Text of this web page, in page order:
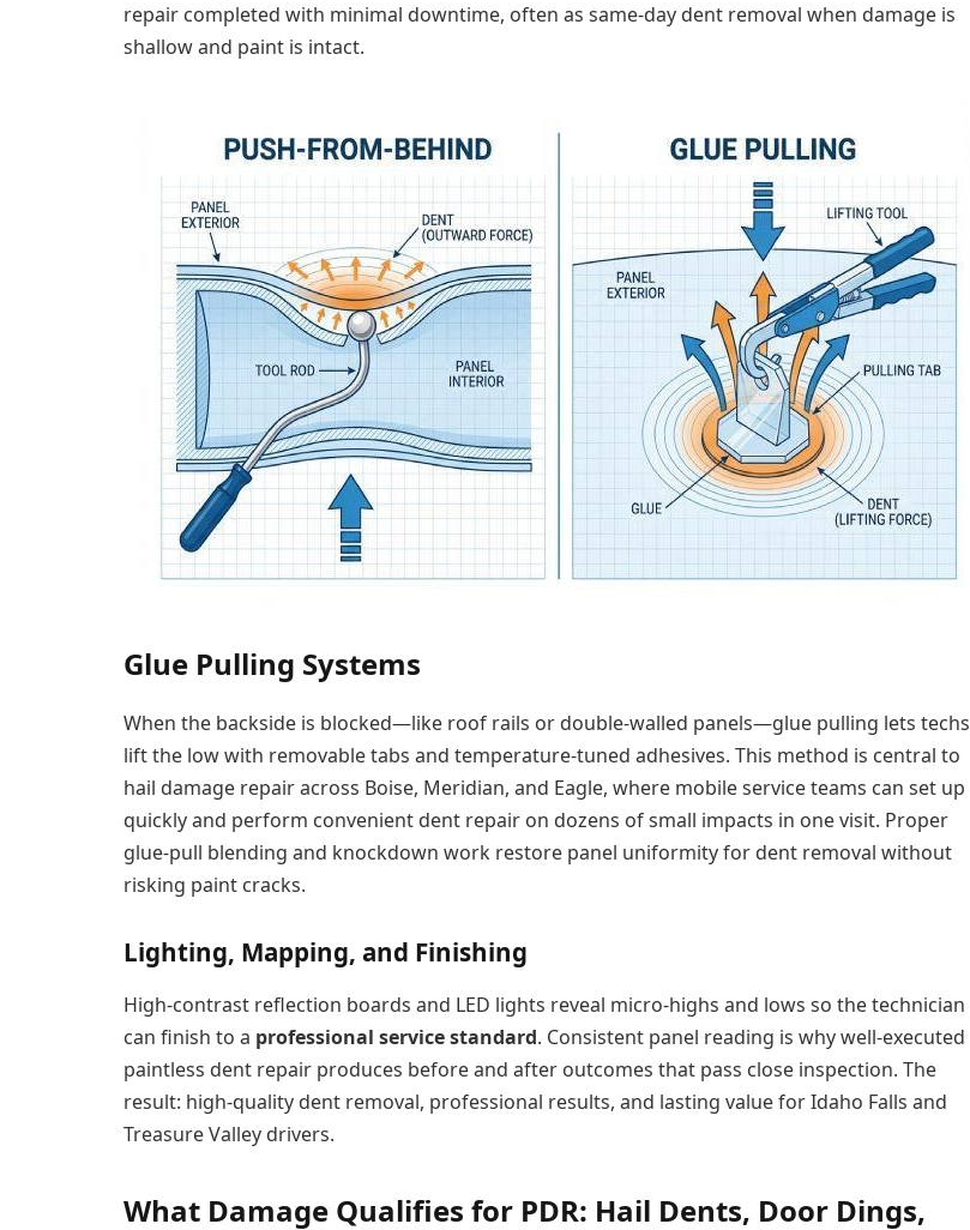
repair completed with minimal downtime, often as same-day dent removal when damage is
shallow and paint is intact.
Glue Pulling Systems
When the backside is blocked—like roof rails or double-walled panels—glue pulling lets techs
lift the low with removable tabs and temperature-tuned adhesives. This method is central to
hail damage repair across Boise, Meridian, and Eagle, where mobile service teams can set up
quickly and perform convenient dent repair on dozens of small impacts in one visit. Proper
glue-pull blending and knockdown work restore panel uniformity for dent removal without
risking paint cracks.
Lighting, Mapping, and Finishing
High-contrast reflection boards and LED lights reveal micro-highs and lows so the technician
can finish to a professional service standard. Consistent panel reading is why well-executed
paintless dent repair produces before and after outcomes that pass close inspection. The
result: high-quality dent removal, professional results, and lasting value for Idaho Falls and
Treasure Valley drivers.
What Damage Qualifies for PDR: Hail Dents, Door Dings,